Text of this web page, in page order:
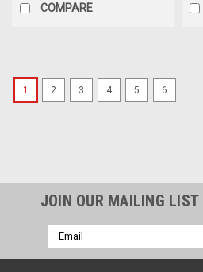
COMPARE
1 2 3 4 5 6
JOIN OUR MAILING LIST
Email
Address